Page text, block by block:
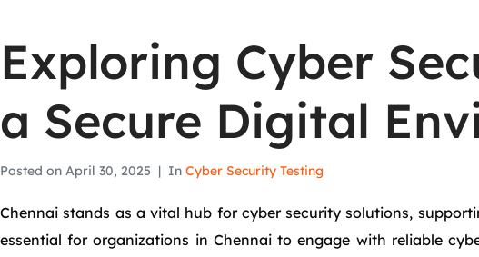
Exploring Cyber
a Secure Digital
Posted on April 30, 2025 In Cyber Security Testing
Chennai stands as a vital hub for cyber security solutions,
essential for organizations in Chennai to engage with reliable